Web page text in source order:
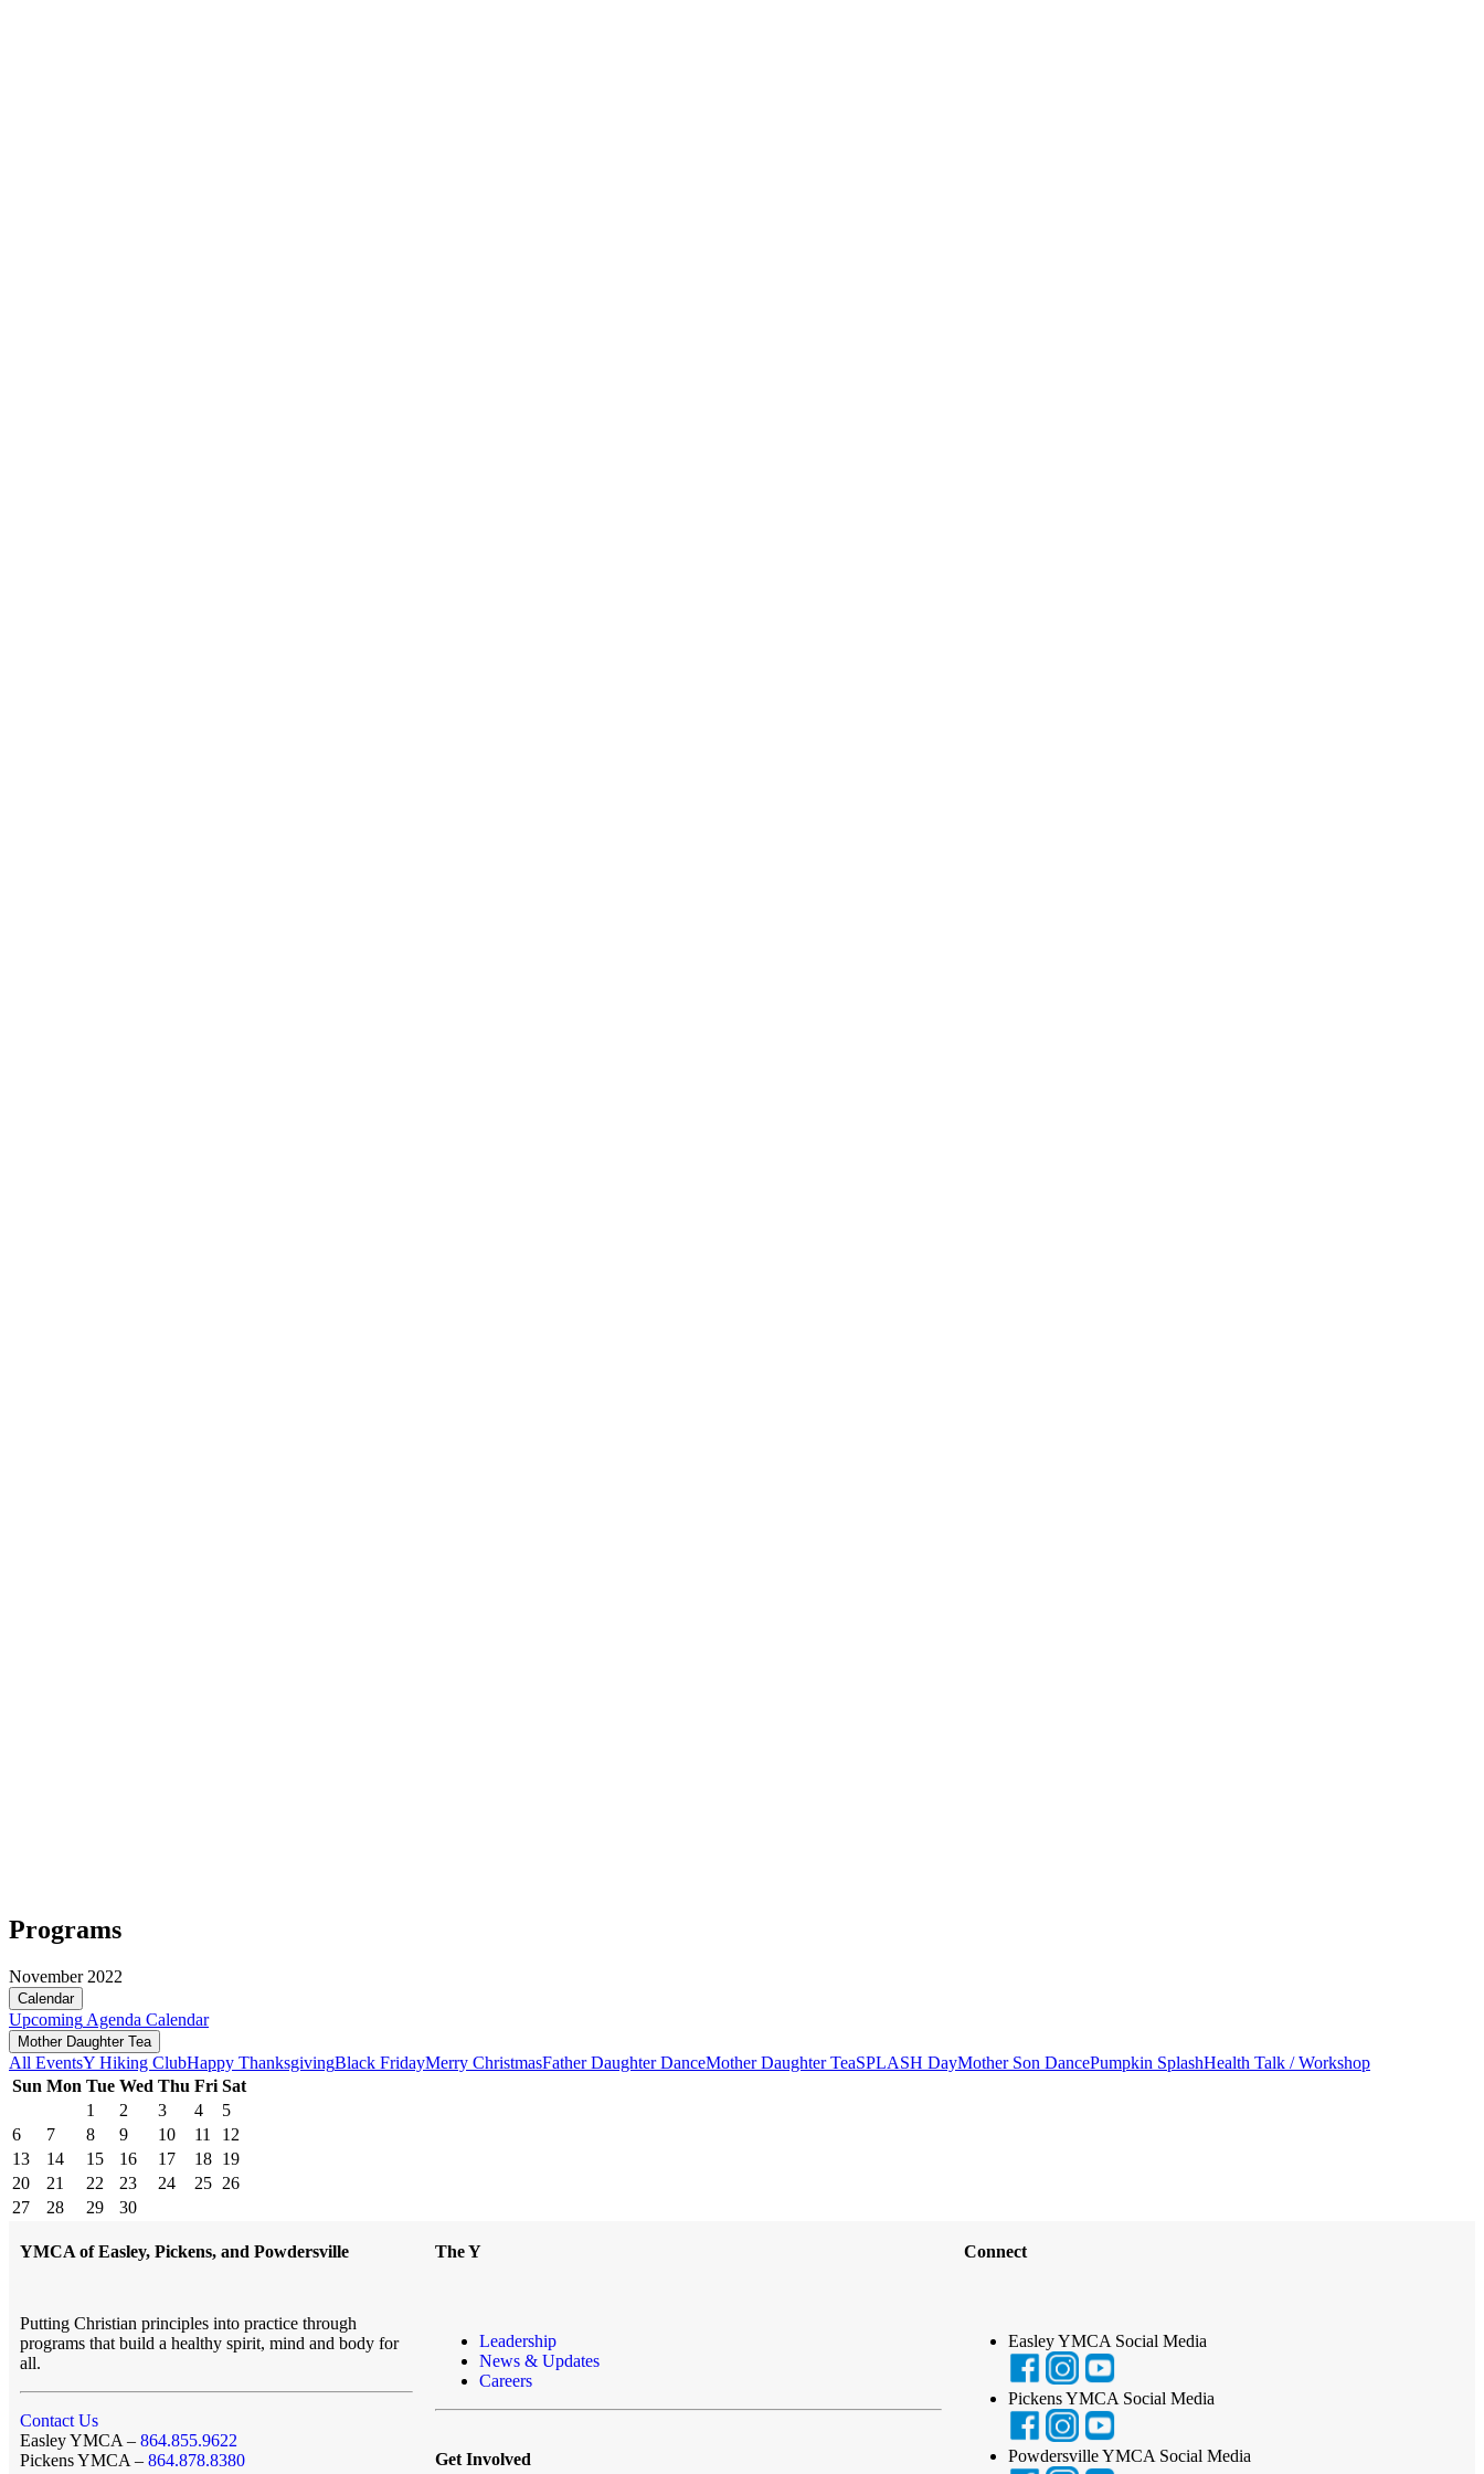
Programs
November 2022
Calendar
Upcoming Agenda Calendar
Mother Daughter Tea
All EventsY Hiking ClubHappy ThanksgivingBlack FridayMerry ChristmasFather Daughter DanceMother Daughter TeaSPLASH DayMother Son DancePumpkin SplashHealth Talk / Workshop
Sun Mon Tue Wed Thu Fri Sat
1
2 3 4
5
6
7 8 9 10 11
12
13
14 15 16 17 18 19
20
21 22 23 24 25 26
27
28 29 30
YMCA of Easley, Pickens, and Powdersville
Putting Christian principles into practice through
programs that build a healthy spirit, mind and body for
all.
Contact Us
Easley YMCA – 864.855.9622
Pickens YMCA – 864.878.8380
The Y
Leadership
News & Updates
Careers
Get Involved
Connect
Easley YMCA Social Media
Pickens YMCA Social Media
Powdersville YMCA Social Media